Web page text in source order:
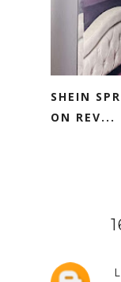
SHEIN
ON REV...